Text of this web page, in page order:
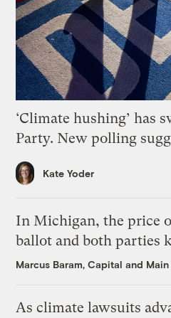
‘Climate hushing’ has
Party. New polling
Kate Yoder
In Michigan, the price
ballot and both parties
Marcus Baram, Capital and Main
As climate lawsuits